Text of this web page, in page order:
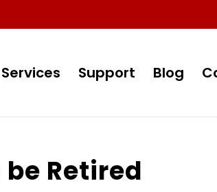
Services Support Blog
Retired